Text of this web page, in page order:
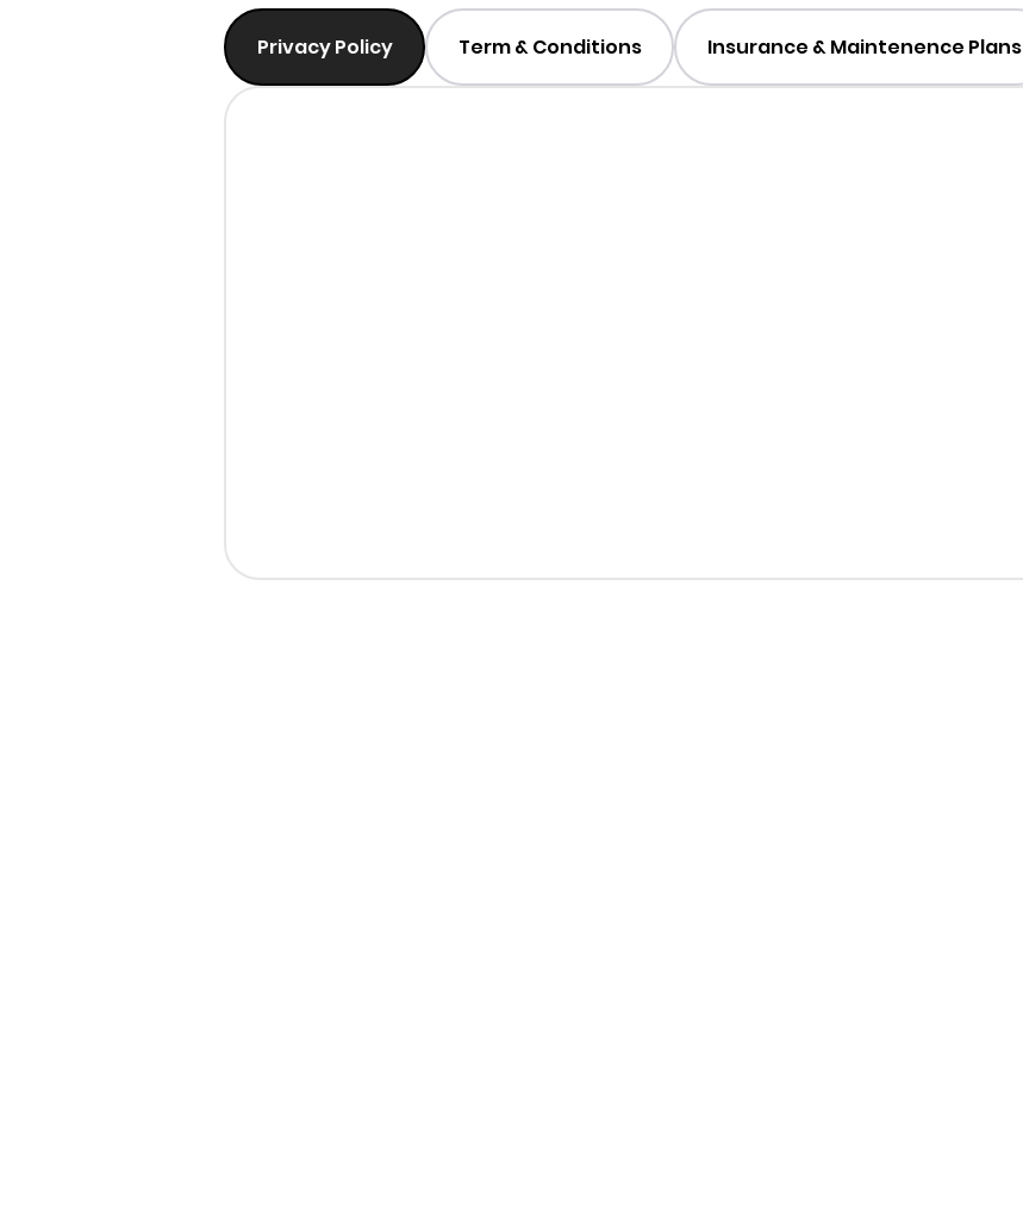
Privacy Policy Term & Conditions Insurance & Maintenence Plans